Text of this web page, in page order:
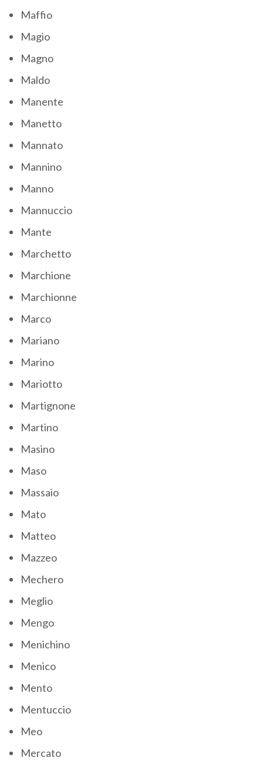
Maffio
Magio
Magno
Maldo
Manente
Manetto
Mannato
Mannino
Manno
Mannuccio
Mante
Marchetto
Marchione
Marchionne
Marco
Mariano
Marino
Mariotto
Martignone
Martino
Masino
Maso
Massaio
Mato
Matteo
Mazzeo
Mechero
Meglio
Mengo
Menichino
Menico
Mento
Mentuccio
Meo
Mercato